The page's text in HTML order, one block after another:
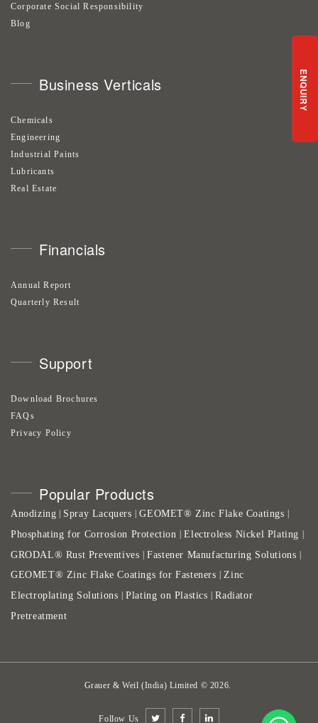
Corporate Social Responsibility
Blog
Business Verticals
Chemicals
Engineering
Industrial Paints
Lubricants
Real Estate
Financials
Annual Report
Quarterly Result
Support
Download Brochures
FAQs
Privacy Policy
Popular Products
Anodizing Spray Lacquers |GEOMET® Zinc Flake Coatings
Phosphating for Corrosion Protection |Electroless Nickel Plating |
GRODAL® Rust Preventives |Fastener Manufacturing Solutions |
GEOMET® Zinc Flake Coatings for Fasteners
Zinc
Electroplating Solutions
|Plating on Plastics |Radiator
Pretreatment
Grauer & Weil (India) Limited © 2026
Follow Us
ENQUIRY